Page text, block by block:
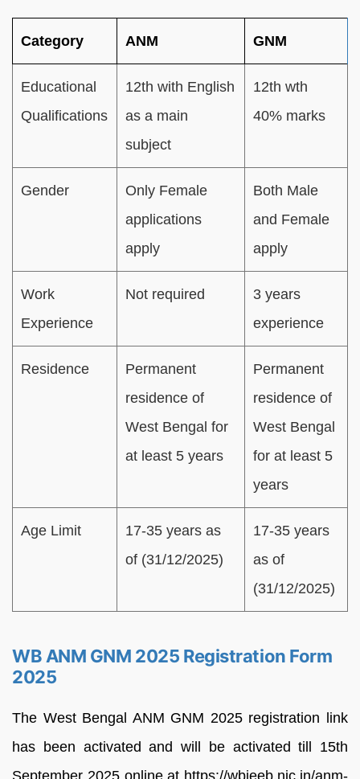
Category ANM GNM
Educational
Qualifications
12th with English
as a main
subject
12th wth
40% marks
Gender
Only Female
applications
apply
Both Male
and Female
apply
Work
Experience
Not required
3 years
experience
Residence
Permanent
residence of
West Bengal for
at least 5 years
Permanent
residence of
West Bengal
for at least 5
years
Age Limit
17-35 years as
of (31/12/2025)
17-35 years
as of
(31/12/2025)
WB ANM GNM 2025 Registration Form
2025
The West Bengal ANM GNM 2025 registration link
has been activated and will be activated till 15th
September 2025 online at https://wbjeeb.nic.in/anm-